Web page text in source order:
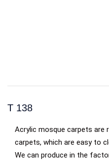
T 138
Acrylic mosque carpets are
carpets, which are easy to
We can produce in the